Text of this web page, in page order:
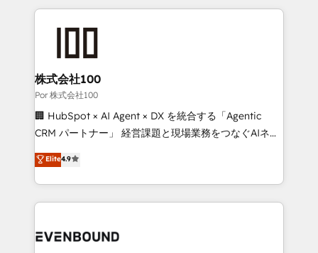
Our Expertise 🔹 Onboarding & Implementation:
Accredited HubSpot Partner, ensuring smooth setup
Accredited HubSpot Partner, ensuring migration
from other CRMs to HubSpot without data loss or
downtime. 🔹 RevOps Strategy: Align teams,
processes, and data to drive revenue efficiency. 🔹
Integrations: Connect HubSpot with your tech stack
tailored apps, workflows, and configurations. We are
SOC 2 Type II and ISO 27001 certified, reinforcing
OneMetric that matters most: revenue.
株式会社100
Por 株式会社100
🏢 HubSpot × AI Agent × DX を統合する「Agentic
CRM パートナー」 経営課題と現場業務をつなぐAIネイ
ティブ・エージェンシーとして、HubSpot Eliteの実装
力で顧客フロント業務を再設計します。 💡 100inc は何
をする会社か？ HubSpotを共通基盤に、AIエージェン
トを組み込んだ顧客フロント業務（マーケティング・営
ィブ・エージェンシーです。事業部・グループ会社・部
Elite4.9